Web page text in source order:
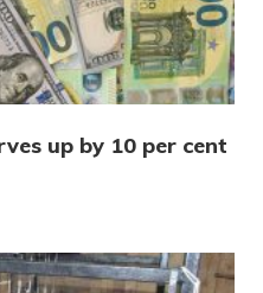
up by 10 per cent